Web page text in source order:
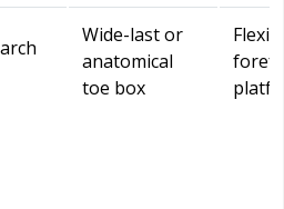
Wide-last or
anatomical
toe box